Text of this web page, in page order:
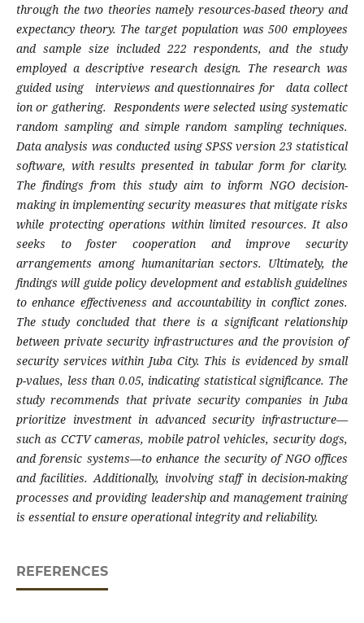
through the two theories namely resources-based theory and
expectancy theory. The target population was 500 employees
and sample size included 222 respondents, and the study
employed a descriptive research design. The research was
guided using interviews and questionnaires for data collect
ion or gathering. Respondents were selected using systematic
random sampling and simple random sampling techniques.
Data analysis was conducted using SPSS version 23 statistical
software, with results presented in tabular form for clarity.
The findings from this study aim to inform NGO decision-
making in implementing security measures that mitigate risks
while protecting operations within limited resources. It also
seeks to foster cooperation and improve security
arrangements among humanitarian sectors. Ultimately, the
findings will guide policy development and establish guidelines
to enhance effectiveness and accountability in conflict zones.
The study concluded that there is a significant relationship
between private security infrastructures and the provision of
security services within Juba City. This is evidenced by small
p-values, less than 0.05, indicating statistical significance. The
study recommends that private security companies in Juba
prioritize investment in advanced security infrastructure—
such as CCTV cameras, mobile patrol vehicles, security dogs,
and forensic systems—to enhance the security of NGO offices
and facilities. Additionally, involving staff in decision-making
processes and providing leadership and management training
is essential to ensure operational integrity and reliability.
REFERENCES